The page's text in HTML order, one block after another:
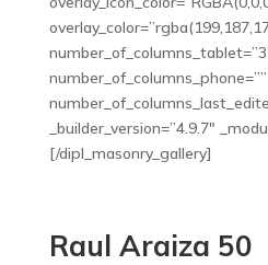
number_of_columns_phone=””
_builder_version=”4.9.7″
[/dipl_masonry_gallery]
Raul Araiza 50